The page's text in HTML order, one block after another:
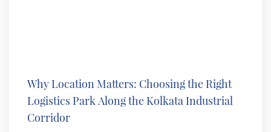
Why Location Matters: Choosing the Right
Logistics Park Along the Kolkata Industrial
Corridor